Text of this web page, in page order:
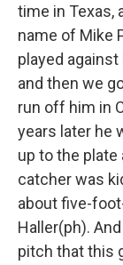
time in Texas,
name of Mike
played
and then we
run off him in
years later he
up to the
catcher was
about five-
Haller(ph).
pitch that this